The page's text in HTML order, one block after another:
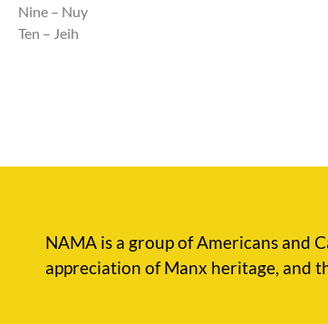
Nine – Nuy
Ten – Jeih
NAMA is a group of Americans and
appreciation of Manx heritage, and